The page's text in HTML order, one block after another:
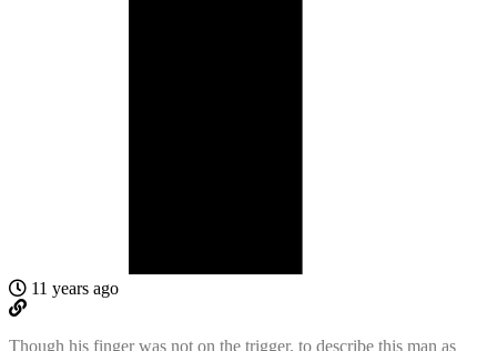
11 years ago
Though his finger was not on the trigger, to describe this man as